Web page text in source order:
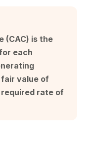
(CAC) is the
each
value of
rate of